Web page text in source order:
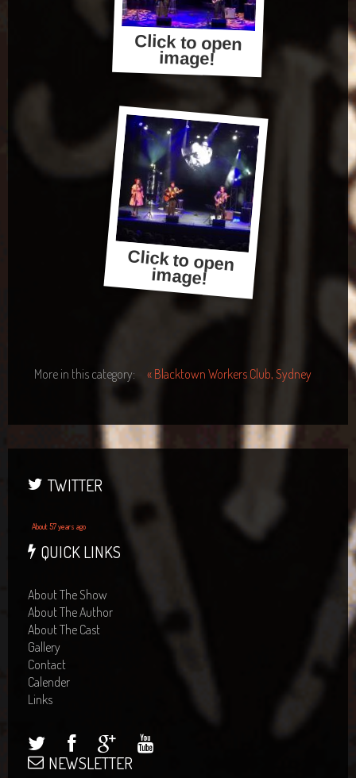
Click to open
image!
Click to open
image!
More in this category: « Blacktown Workers Club, Sydney
TWITTER
About 57 years ago
QUICK LINKS
About The Show
About The Author
About The Cast
Gallery
Contact
Calender
Links
NEWSLETTER